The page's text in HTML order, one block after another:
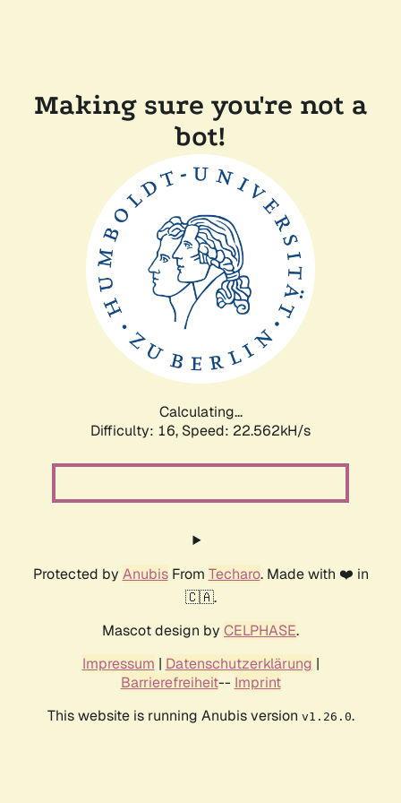
Making sure you're not a
bot!
Calculating...
Difficulty: 16, Speed: 22.562kH/s
Protected by AnubisFrom Techaro. Made with ❤️ in
🇨🇦.
Mascot design by CELPHASE.
Impressum | Datenschutzerklärung |
Barrierefreiheit-- Imprint
This website is running Anubis version v1.26.0.